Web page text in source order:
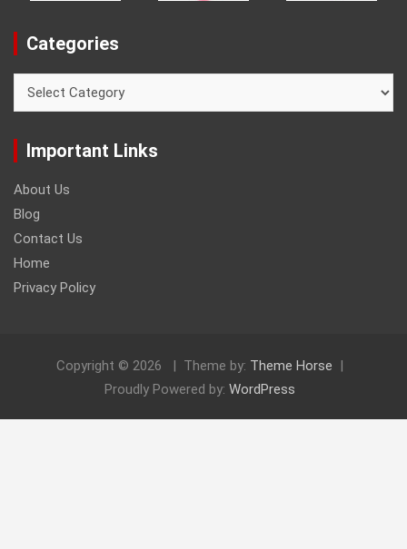
Categories
Important Links
About Us
Blog
Contact Us
Home
Privacy Policy
Copyright © 2026 Theme by: Theme Horse
Proudly Powered by: WordPress